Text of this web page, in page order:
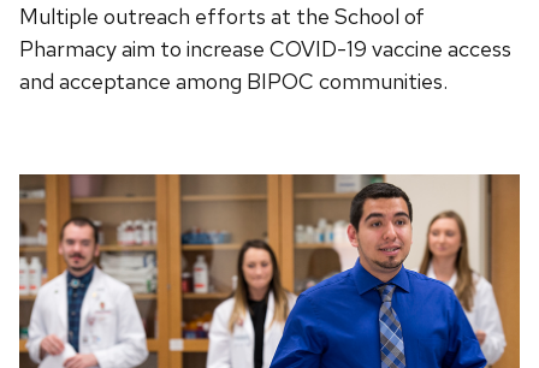
Multiple outreach efforts at the School of
Pharmacy aim to increase COVID-19 vaccine access
and acceptance among BIPOC communities.